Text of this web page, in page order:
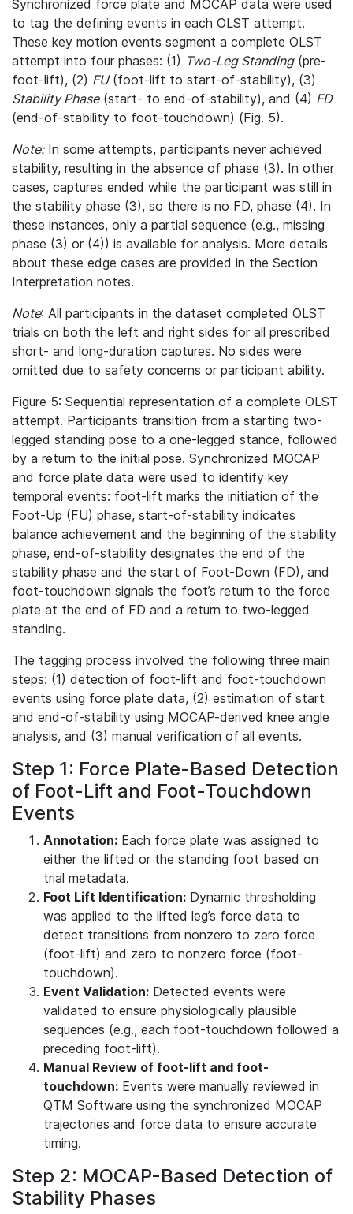
Synchronized force plate and MOCAP data were used
to tag the defining events in each OLST attempt.
These key motion events segment a complete OLST
attempt into four phases: (1) Two-Leg Standing(pre-
foot-lift), (2) FU(foot-lift to start-of-stability), (3)
Stability Phase(start- to end-of-stability), and (4) FD
(end-of-stability to foot-touchdown) (Fig. 5).
Note:In some attempts, participants never achieved
stability, resulting in the absence of phase (3). In other
cases, captures ended while the participant was still in
the stability phase (3), so there is no FD, phase (4). In
these instances, only a partial sequence (e.g., missing
phase (3) or (4)) is available for analysis. More details
about these edge cases are provided in the Section
Interpretation notes.
Note: All participants in the dataset completed OLST
trials on both the left and right sides for all prescribed
short- and long-duration captures. No sides were
omitted due to safety concerns or participant ability.
Figure 5: Sequential representation of a complete OLST
attempt. Participants transition from a starting two-
legged standing pose to a one-legged stance, followed
by a return to the initial pose. Synchronized MOCAP
and force plate data were used to identify key
temporal events: foot-lift marks the initiation of the
Foot-Up (FU) phase, start-of-stability indicates
balance achievement and the beginning of the stability
phase, end-of-stability designates the end of the
stability phase and the start of Foot-Down (FD), and
foot-touchdown signals the foot’s return to the force
plate at the end of FD and a return to two-legged
standing.
The tagging process involved the following three main
steps: (1) detection of foot-lift and foot-touchdown
events using force plate data, (2) estimation of start
and end-of-stability using MOCAP-derived knee angle
analysis, and (3) manual verification of all events.
Step 1: Force Plate-Based Detection
of Foot-Lift and Foot-Touchdown
Events
Annotation: Each force plate was assigned to
either the lifted or the standing foot based on
trial metadata.
Foot Lift Identification: Dynamic thresholding
was applied to the lifted leg’s force data to
detect transitions from nonzero to zero force
(foot-lift) and zero to nonzero force (foot-
touchdown).
Event Validation: Detected events were
validated to ensure physiologically plausible
sequences (e.g., each foot-touchdown followed a
preceding foot-lift).
Manual Review of foot-lift and foot-
touchdown: Events were manually reviewed in
QTM Software using the synchronized MOCAP
trajectories and force data to ensure accurate
timing.
Step 2: MOCAP-Based Detection of
Stability Phases